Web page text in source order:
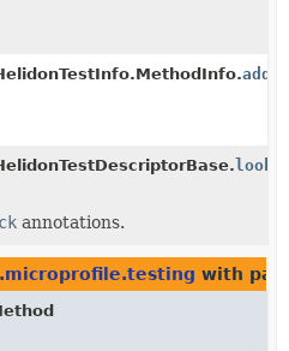
annotations.
with